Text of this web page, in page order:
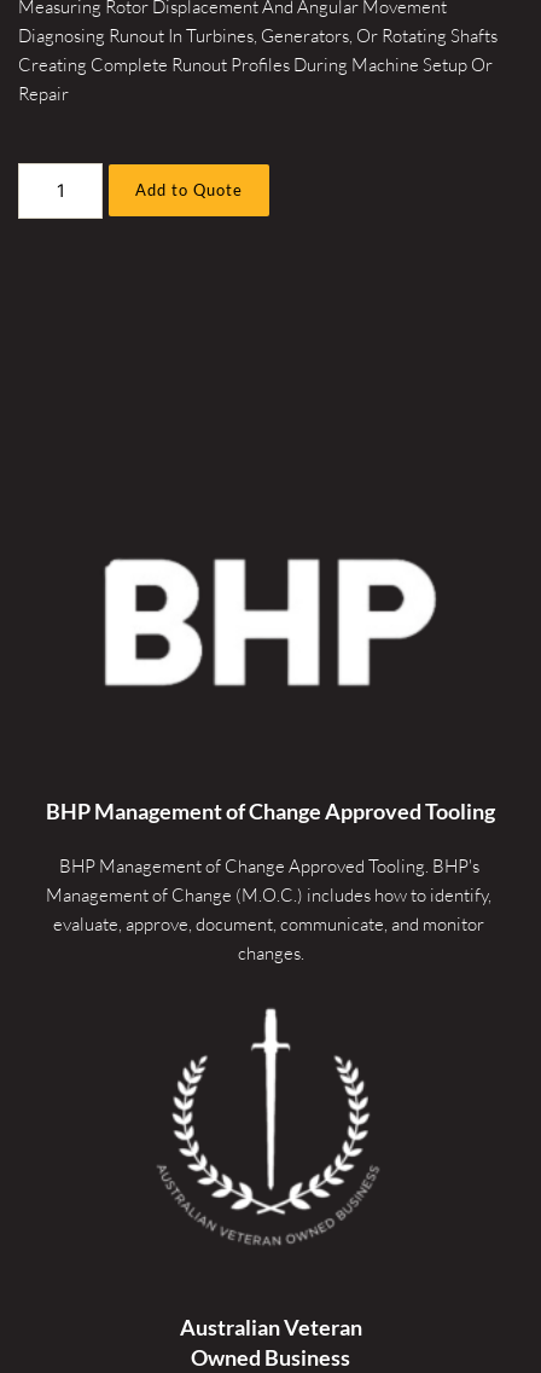
Measuring Rotor Displacement And Angular Movement
Diagnosing Runout In Turbines, Generators, Or Rotating Shafts
Creating Complete Runout Profiles During Machine Setup Or
Repair
Add to Quote
BHP Management of Change Approved Tooling
BHP Management of Change Approved Tooling. BHP's
Management of Change (M.O.C.) includes how to identify,
evaluate, approve, document, communicate, and monitor
changes.
Australian Veteran
Owned Business